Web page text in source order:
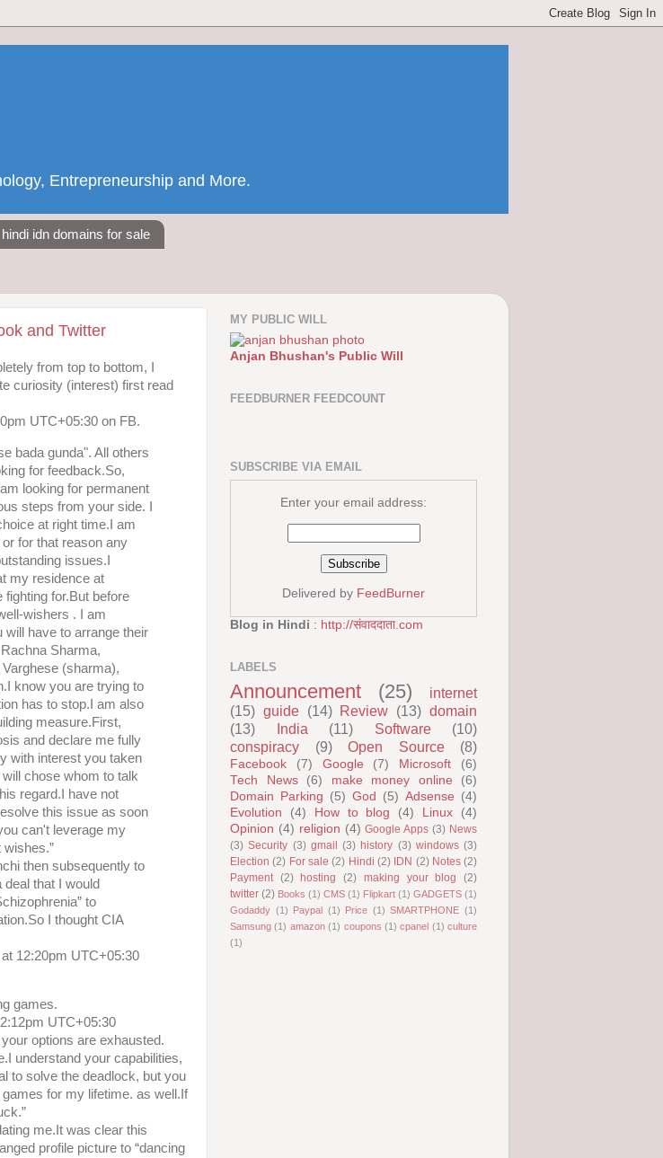
Entrepreneurship and More.
hindi idn domains for sale
and Twitter
from top to bottom, I
curiosity (interest) first read
UTC+05:30 on FB.
bada gunda". All others
for feedback.So,
looking for permanent
steps from your side. I
at right time.I am
for that reason any
issues.I
my residence at
for.But before
wishers . I am
will have to arrange their
Sharma,
(sharma),
know you are trying to
has to stop.I am also
measure.First,
and declare me fully
with interest you taken
chose whom to talk
regard.I have not
this issue as soon
can't leverage my
then subsequently to
that I would
to
I thought CIA
12:20pm UTC+05:30
games.
UTC+05:30
options are exhausted.
understand your capabilities,
to solve the deadlock, but you
for my lifetime. as well.If
me.It was clear this
profile picture to “dancing
MY PUBLIC WILL
Anjan Bhushan's Public Will
FEEDBURNER FEEDCOUNT
SUBSCRIBE VIA EMAIL
Enter your email address:
Delivered by FeedBurner
Blog in Hindi : http://संवाददाता.com
LABELS
Announcement (25)
internet
(15) guide (14) Review (13) domain
(13)
India (11) Software
(10)
conspiracy
(9) Open Source (8)
Facebook (7) Google (7) Microsoft
(6)
Tech News
(6) make money online
(6)
Domain Parking (5) God (5) Adsense (4)
Evolution
(4) How to blog (4) Linux
(4)
Opinion (4) religion (4) Google Apps (3) News
(3) Security (3) gmail (3) history (3) windows (3)
Election (2) For sale (2) Hindi (2) IDN (2) Notes (2)
Payment (2) hosting (2) making your blog
(2)
twitter (2) Books (1) CMS (1) Flipkart (1) GADGETS (1)
Godaddy (1) Paypal (1) Price (1) SMARTPHONE (1)
Samsung (1) amazon (1) coupons (1) cpanel (1) culture
(1)